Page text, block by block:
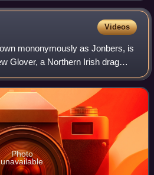
Videos
mononymously as Jonbers, is
Glover, a Northern Irish drag
most known for competing
Race U
Photo
unavailable